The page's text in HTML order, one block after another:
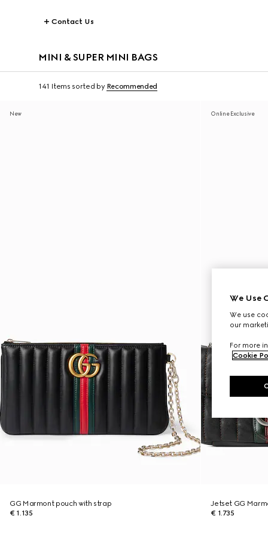
Contact Us
MINI & SUPER MINI BAGS
141 Items sorted by Recommended
New
GG Marmont pouch with strap
€ 1.135
Online Exclusive
Jetset GG
€ 1.735
We Use
We use
our
For more
Cookie